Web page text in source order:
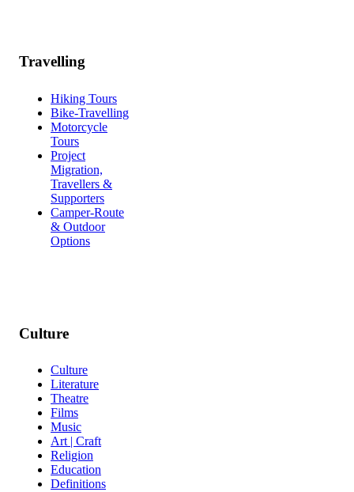
Travelling
Hiking Tours
Bike-Travelling
Motorcycle
Tours
Project
Migration,
Travellers &
Supporters
Camper-Route
& Outdoor
Options
Culture
Culture
Literature
Theatre
Films
Music
Art | Craft
Religion
Education
Definitions